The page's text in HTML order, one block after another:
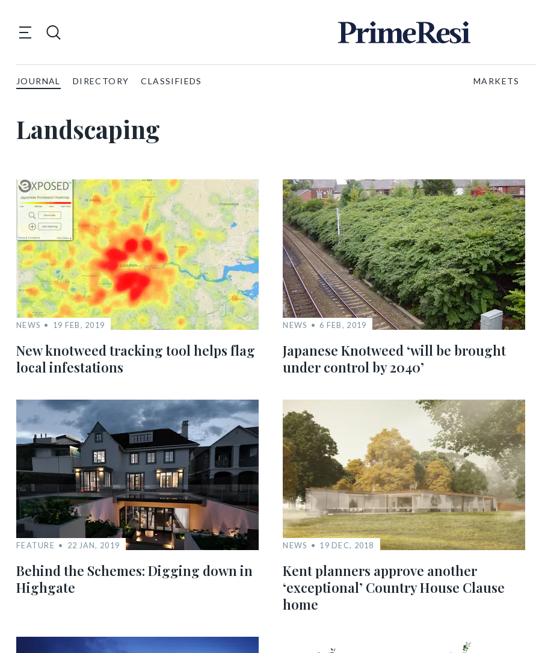
JOURNAL DIRECTORY CLASSIFIEDS MARKETS
Landscaping
NEWS 19 FEB, 2019
New knotweed tracking tool helps flag
local infestations
NEWS 6 FEB, 2019
Japanese Knotweed ‘will be brought
under control by 2040’
FEATURE 22 JAN, 2019
Behind the Schemes: Digging down in
Highgate
NEWS 19 DEC, 2018
Kent planners approve another
‘exceptional’ Country House Clause
home